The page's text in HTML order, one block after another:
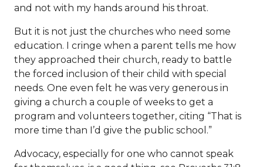
and not with my hands around his throat.
But it is not just the churches who need some
education. I cringe when a parent tells me how
they approached their church, ready to battle
the forced inclusion of their child with special
needs. One even felt he was very generous in
giving a church a couple of weeks to get a
program and volunteers together, citing “That is
more time than I’d give the public school.”
Advocacy, especially for one who cannot speak